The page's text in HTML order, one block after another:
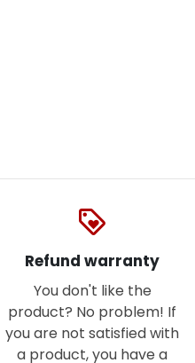
loyalty
Refund warranty
You don't like the
product? No problem! If
you are not satisfied with
a product, you have a